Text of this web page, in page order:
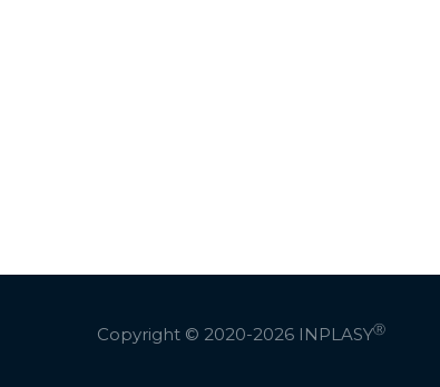
Copyright © 2020-2026 INPLASYⓇ